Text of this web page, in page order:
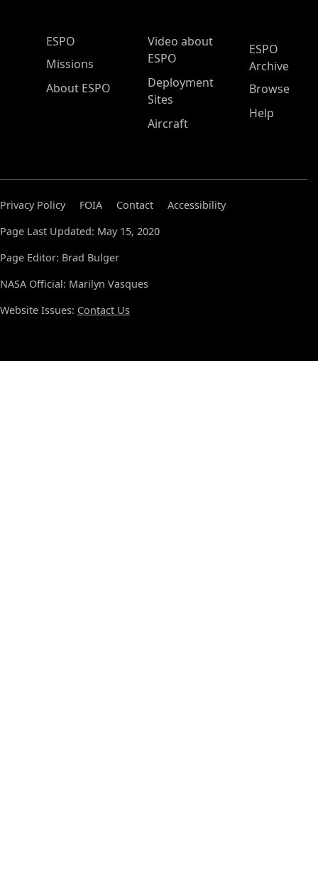
ESPO Main Menu
ESPO
Missions
About ESPO
Video about
ESPO
Deployment
Sites
Aircraft
ESPO
Archive
Browse
Help
Privacy Policy FOIA Contact
Accessibility
Page Last Updated: May 15, 2020
Page Editor: Brad Bulger
NASA Official: Marilyn Vasques
Website Issues: Contact Us